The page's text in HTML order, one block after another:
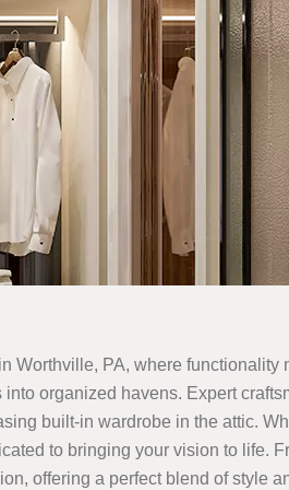
Worthville, PA, where functionality
organized havens. Expert
built-in wardrobe in the attic.
to bringing your vision to life.
offering a perfect blend of style